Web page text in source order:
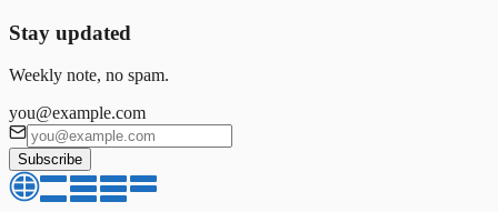
Stay updated
Weekly note, no spam.
you@example.com
Subscribe